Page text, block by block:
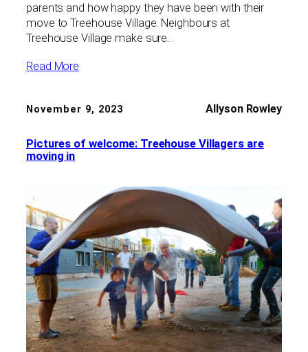
parents and how happy they have been with their
move to Treehouse Village. Neighbours at
Treehouse Village make sure…
Read More
November 9, 2023 Allyson Rowley
Pictures of welcome: Treehouse Villagers are
moving in